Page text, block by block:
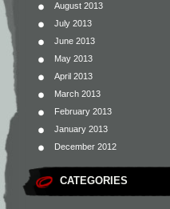
August 2013
July 2013
June 2013
May 2013
April 2013
March 2013
February 2013
January 2013
December 2012
CATEGORIES